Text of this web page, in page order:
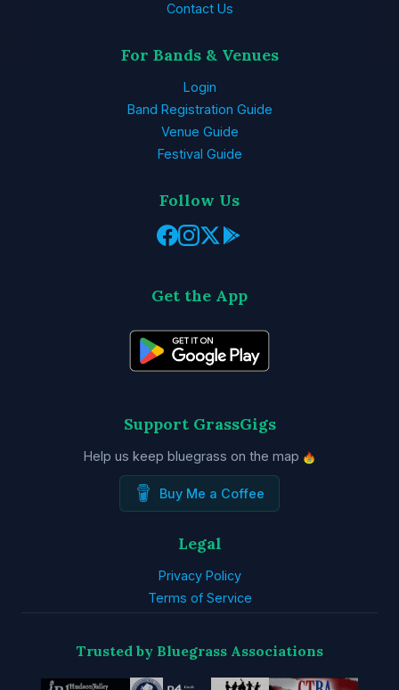
Contact Us
For Bands & Venues
Login
Band Registration Guide
Venue Guide
Festival Guide
Follow Us
Get the App
Support GrassGigs
Help us keep bluegrass on the map
Buy Me a Coffee
Legal
Privacy Policy
Terms of Service
Trusted by Bluegrass Associations